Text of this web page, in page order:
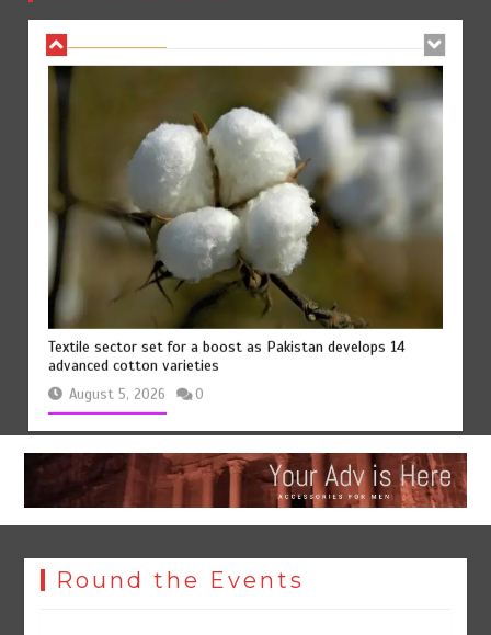
Textile sector set for a boost as Pakistan develops 14
advanced cotton varieties
August 5, 2026 0
Round the Events